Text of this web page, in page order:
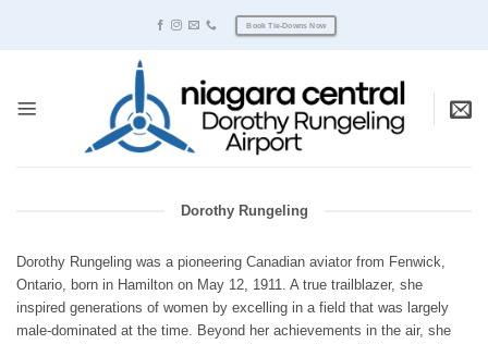
Book Tie-Downs Now
Dorothy Rungeling
Dorothy Rungeling was a pioneering Canadian aviator from Fenwick,
Ontario, born in Hamilton on May 12, 1911. A true trailblazer, she
inspired generations of women by excelling in a field that was largely
male-dominated at the time. Beyond her achievements in the air, she